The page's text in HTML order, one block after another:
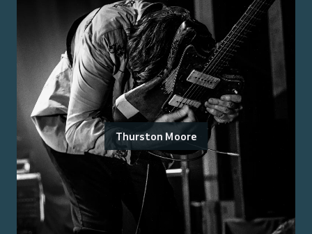
Thurston Moore